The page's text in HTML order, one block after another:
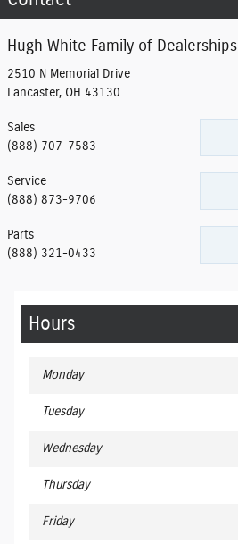
Hugh White Family of Dealerships
2510 N Memorial Drive
Lancaster, OH 43130
Sales
(888) 707-7583
Service
(888) 873-9706
Parts
(888) 321-0433
Hours
Monday
Tuesday
Wednesday
Thursday
Friday